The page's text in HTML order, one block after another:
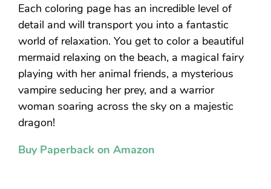
Each coloring page has an incredible level of
detail and will transport you into a fantastic
world of relaxation. You get to color a beautiful
mermaid relaxing on the beach, a magical fairy
playing with her animal friends, a mysterious
vampire seducing her prey, and a warrior
woman soaring across the sky on a majestic
dragon!
Buy Paperback on Amazon